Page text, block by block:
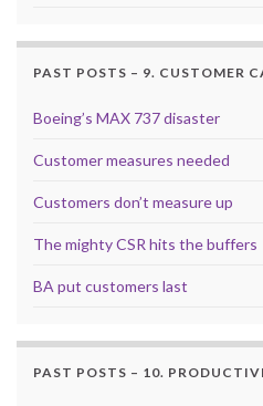
PAST POSTS – 9. CUSTOMER
Boeing’s MAX 737 disaster
Customer measures needed
Customers don’t measure up
The mighty CSR hits the buffers
BA put customers last
PAST POSTS – 10.